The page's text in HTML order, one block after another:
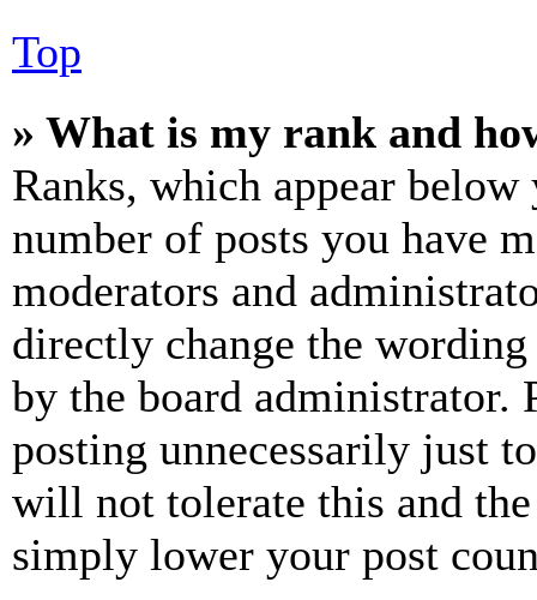
Top
» What is my rank and
Ranks, which appear
number of posts you have
moderators and
directly change the
by the board administrator.
posting unnecessarily just
will not tolerate this and
simply lower your post